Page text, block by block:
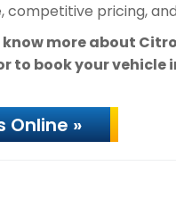
pricing,
know more about
to book your vehicle
Online »